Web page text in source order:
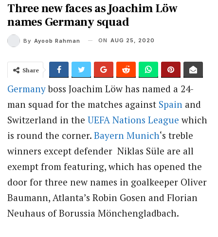
Three new faces as Joachim Löw
names Germany squad
By Ayoob Rahman ON AUG 25, 2020
Share
Germanyboss Joachim Löw has named a 24-
man squad for the matches against Spain and
Switzerland in the UEFA Nations League which
is round the corner. Bayern Munich‘s treble
winners except defender Niklas Süle are all
exempt from featuring, which has opened the
door for three new names in goalkeeper Oliver
Baumann, Atlanta’s Robin Gosen and Florian
Neuhaus of Borussia Mönchengladbach.